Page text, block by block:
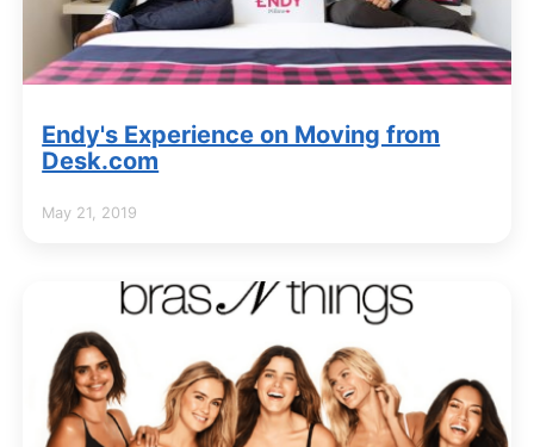
Endy's Experience on Moving from
Desk.com
May 21, 2019